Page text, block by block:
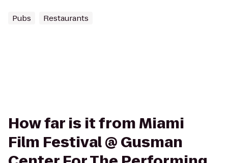
Pubs Restaurants
How far is it from Miami
Film Festival @ Gusman